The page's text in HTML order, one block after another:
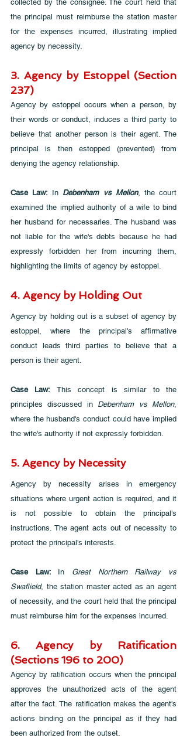
collected by the consignee. The court held that
the principal must reimburse the station master
for the expenses incurred, illustrating implied
agency by necessity.
3. Agency by Estoppel (Section
237)
Agency by estoppel occurs when a person, by
their words or conduct, induces a third party to
believe that another person is their agent. The
principal is then estopped (prevented) from
denying the agency relationship.
Case Law: In Debenham vs Mellon, the court
examined the implied authority of a wife to bind
her husband for necessaries. The husband was
not liable for the wife's debts because he had
expressly forbidden her from incurring them,
highlighting the limits of agency by estoppel.
4. Agency by Holding Out
Agency by holding out is a subset of agency by
estoppel, where the principal's affirmative
conduct leads third parties to believe that a
person is their agent.
Case Law: This concept is similar to the
principles discussed in Debenham vs Mellon,
where the husband's conduct could have implied
the wife's authority if not expressly forbidden.
5. Agency by Necessity
Agency by necessity arises in emergency
situations where urgent action is required, and it
is not possible to obtain the principal's
instructions. The agent acts out of necessity to
protect the principal's interests.
Case Law: In Great Northern Railway vs
Swaflield, the station master acted as an agent
of necessity, and the court held that the principal
must reimburse him for the expenses incurred.
6. Agency by Ratification
(Sections 196 to 200)
Agency by ratification occurs when the principal
approves the unauthorized acts of the agent
after the fact. The ratification makes the agent's
actions binding on the principal as if they had
been authorized from the outset.